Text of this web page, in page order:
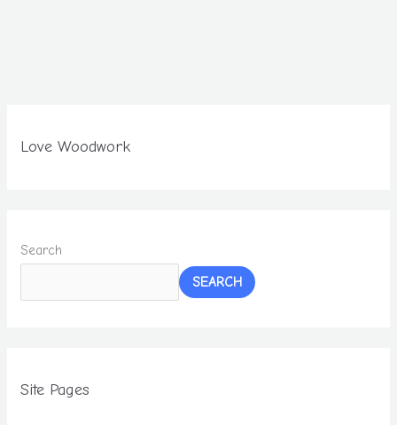
Love Woodwork
Search
SEARCH
Site Pages